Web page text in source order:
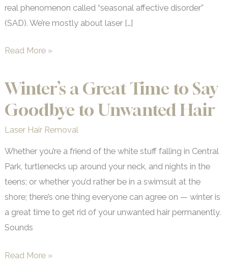
real phenomenon called “seasonal affective disorder”
(SAD). We’re mostly about laser […]
How
Affects
Your
Moods
Read More »
Winter’s a Great Time to Say
Goodbye to Unwanted Hair
Laser Hair Removal
Whether you’re a friend of the white stuff falling in Central
Park, turtlenecks up around your neck, and nights in the
teens; or whether you’d rather be in a swimsuit at the
shore; there’s one thing everyone can agree on — winter is
a great time to get rid of your unwanted hair permanently.
Sounds
Winter’s
Read More »